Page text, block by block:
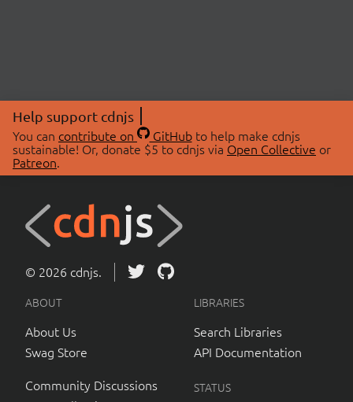
Help support cdnjs
You can contribute on GitHubto help make cdnjs
sustainable! Or, donate $5 to cdnjs via Open Collective or
Patreon.
© 2026 cdnjs.
ABOUT
About Us
Swag Store
Community Discussions
LIBRARIES
Search Libraries
API Documentation
STATUS